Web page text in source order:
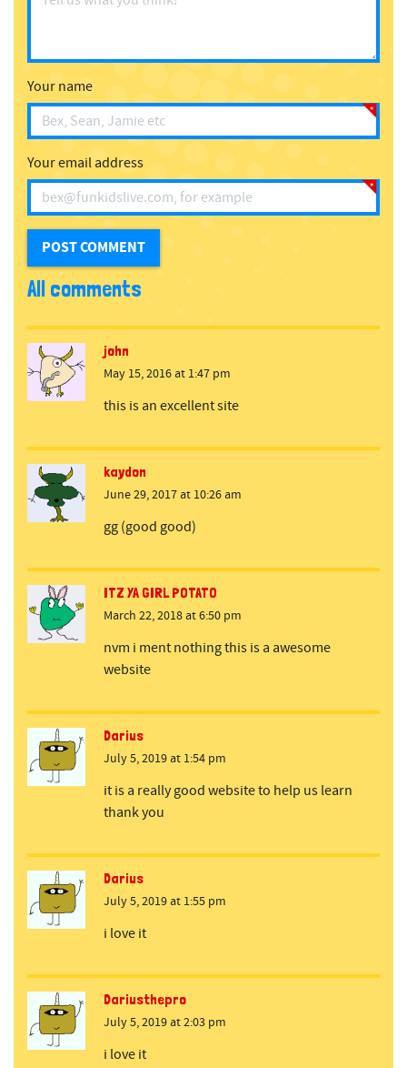
Your name
Your email address
All comments
john
May 15, 2016 at 1:47 pm
this is an excellent site
kaydon
June 29, 2017 at 10:26 am
gg (good good)
ITZ YA GIRL POTATO
March 22, 2018 at 6:50 pm
nvm i ment nothing this is a awesome
website
Darius
July 5, 2019 at 1:54 pm
it is a really good website to help us learn
thank you
Darius
July 5, 2019 at 1:55 pm
i love it
Dariusthepro
July 5, 2019 at 2:03 pm
i love it